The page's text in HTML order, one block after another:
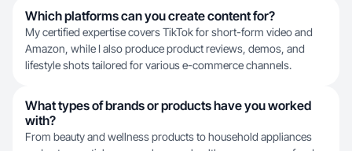
Which platforms can you create content for?
My certified expertise covers TikTok for short-form video and
Amazon, while I also produce product reviews, demos, and
lifestyle shots tailored for various e-commerce channels.
What types of brands or products have you worked
with?
From beauty and wellness products to household appliances